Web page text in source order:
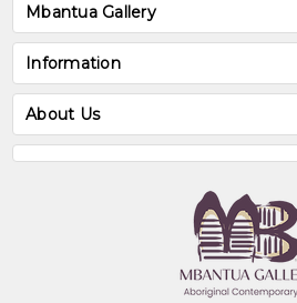
Mbantua Gallery
Information
About Us